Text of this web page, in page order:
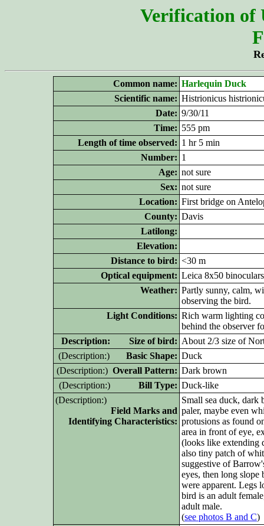
Verification of
Common name: Harlequin Duck
Scientific name: Histrionicus
Date: 9/30/11
Time: 555 pm
Length of time observed: 1 hr 5 min
Number: 1
Age: not sure
Sex: not sure
Location: First bridge on
County: Davis
Latilong:
Elevation:
Distance to bird: <30 m
Optical equipment: Leica 8x50
Weather: Partly sunny, calm,
observing the bird.
Light Conditions: Rich warm lighting
behind the observer
Description: Size of bird: About 2/3 size of
(Description:) Basic Shape: Duck
(Description:) Overall Pattern: Dark brown
(Description:) Bill Type: Duck-like
(Description:)
Field Marks and
Identifying Characteristics:
Small sea duck, dark
paler, maybe even
protusions as found
area in front of eye,
(looks like extending
also tiny patch of
suggestive of
eyes, then long
were apparent. Legs
bird is an adult
adult male.
(see photos B and C)